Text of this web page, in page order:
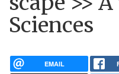
Sciences
EMAIL